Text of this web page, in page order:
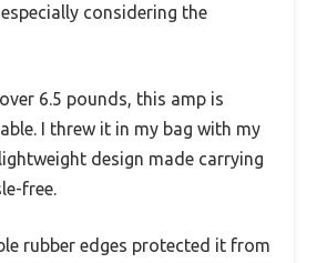
considering the
6.5 pounds, this amp is
I threw it in my bag with my
design made carrying
free.
rubber edges protected it from